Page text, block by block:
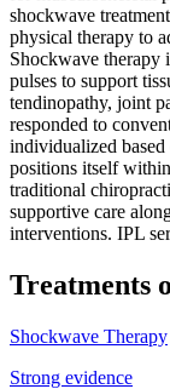
shockwave
physical therapy to
Shockwave therapy
pulses to support
tendinopathy, joint
responded to
individualized based
positions itself
traditional
supportive care
interventions. IPL
Treatments
Shockwave Therapy
Strong evidence